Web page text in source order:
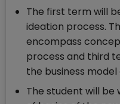
The first term will
ideation process.
encompass
process and third
the business
The student will be